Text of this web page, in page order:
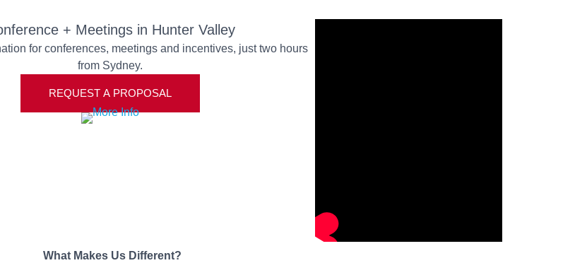
+ Meetings in Hunter Valley
for conferences, meetings and incentives, just two hours
from Sydney.
REQUEST A PROPOSAL
What Makes Us Different?